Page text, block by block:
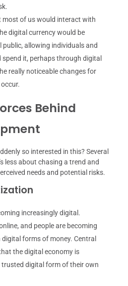
most of us would interact with
digital currency would be
public, allowing individuals and
spend it, perhaps through digital
really noticeable changes for
Behind
so interested in this? Several
less about chasing a trend and
needs and potential risks.
increasingly digital.
and people are becoming
forms of money. Central
the digital economy is
digital form of their own